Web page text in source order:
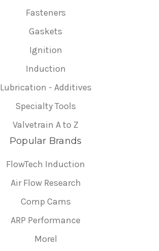
Fasteners
Gaskets
Ignition
Induction
Lubrication - Additives
Specialty Tools
Valvetrain A to Z
Popular Brands
FlowTech Induction
Air Flow Research
Comp Cams
ARP Performance
Morel